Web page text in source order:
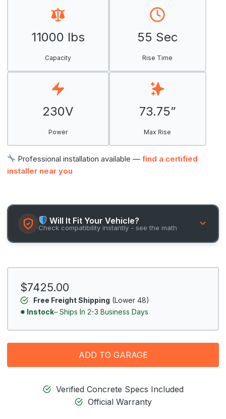
11000 lbs
Capacity
55 Sec
Rise Time
230V
Power
73.75”
Max Rise
Professional installation available —find a certified
installer near you
Will It Fit Your Vehicle?
Check compatibility instantly - see the math
$7425.00
Free Freight Shipping (Lower 48)
Instock– Ships In 2-3 Business Days
ADD TO GARAGE
Verified Concrete Specs Included
Official Warranty